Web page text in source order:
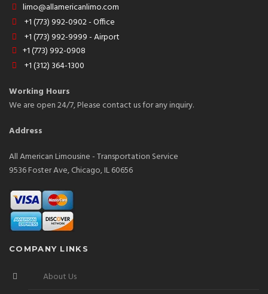
limo@allamericanlimo.com
+1 (773) 992-0902 - Office
+1 (773) 992-9999 - Airport
+1 (773) 992-0908
+1 (312) 364-1300
Working Hours
We are open 24/7, Please contact us for any inquiry.
Address
All American Limousine - Transportation Service
9536 Foster Ave, Chicago, IL 60656
COMPANY LINKS
About Us